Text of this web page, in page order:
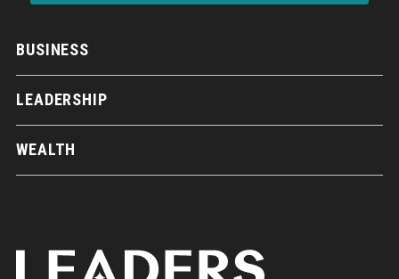
BUSINESS
LEADERSHIP
WEALTH